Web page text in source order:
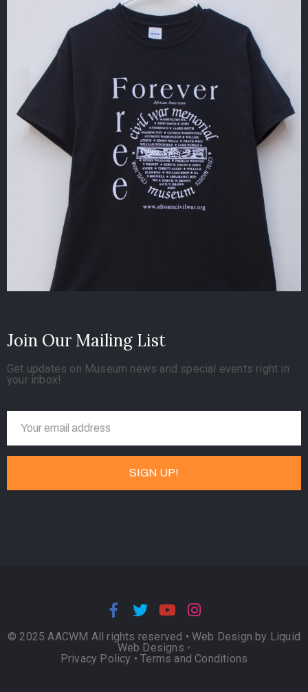
Join Our Mailing List
Get updates on Museum news and special events right in
your inbox!
© 2025 AACWM All rights reserved • Web Design by Liquid
Web Designs •
Privacy Policy •Terms and Conditions